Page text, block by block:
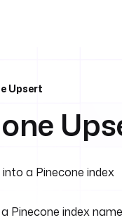
Upsert
a Pinecone index
Pinecone index